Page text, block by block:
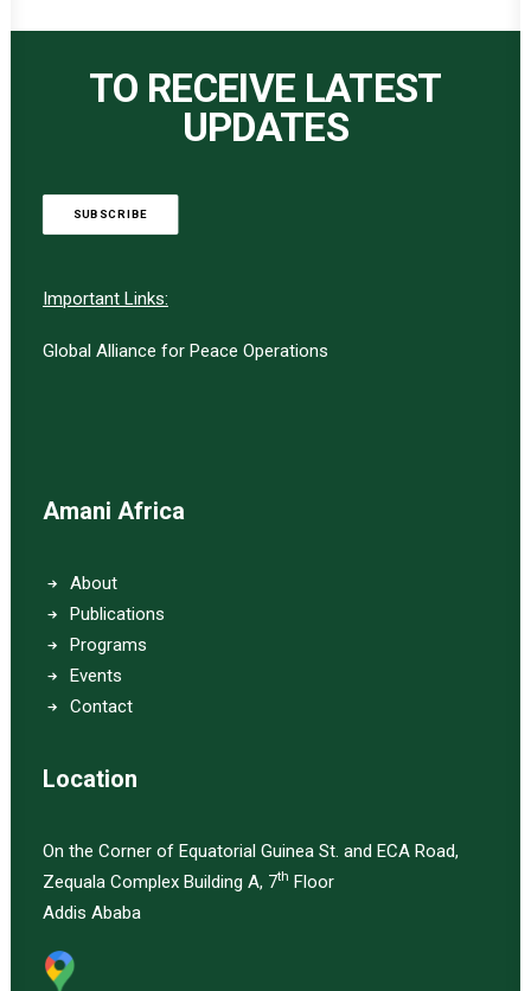
TO RECEIVE LATEST
UPDATES
SUBSCRIBE
Important Links:
Global Alliance for Peace Operations
Amani Africa
About
Publications
Programs
Events
Contact
Location
On the Corner of Equatorial Guinea St. and ECA Road,
Zequala Complex Building A, 7th Floor
Addis Ababa